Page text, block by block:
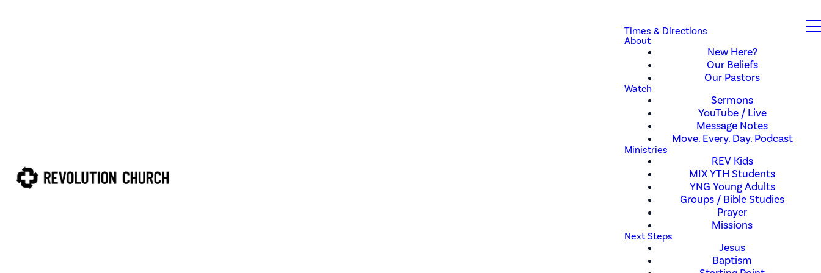
Times & Directions
About
New Here?
Our Beliefs
Our Pastors
Watch
Sermons
YouTube / Live
Message Notes
Move. Every. Day. Podcast
Ministries
REV Kids
MIX YTH Students
YNG Young Adults
Groups / Bible Studies
Prayer
Missions
Next Steps
Jesus
Baptism